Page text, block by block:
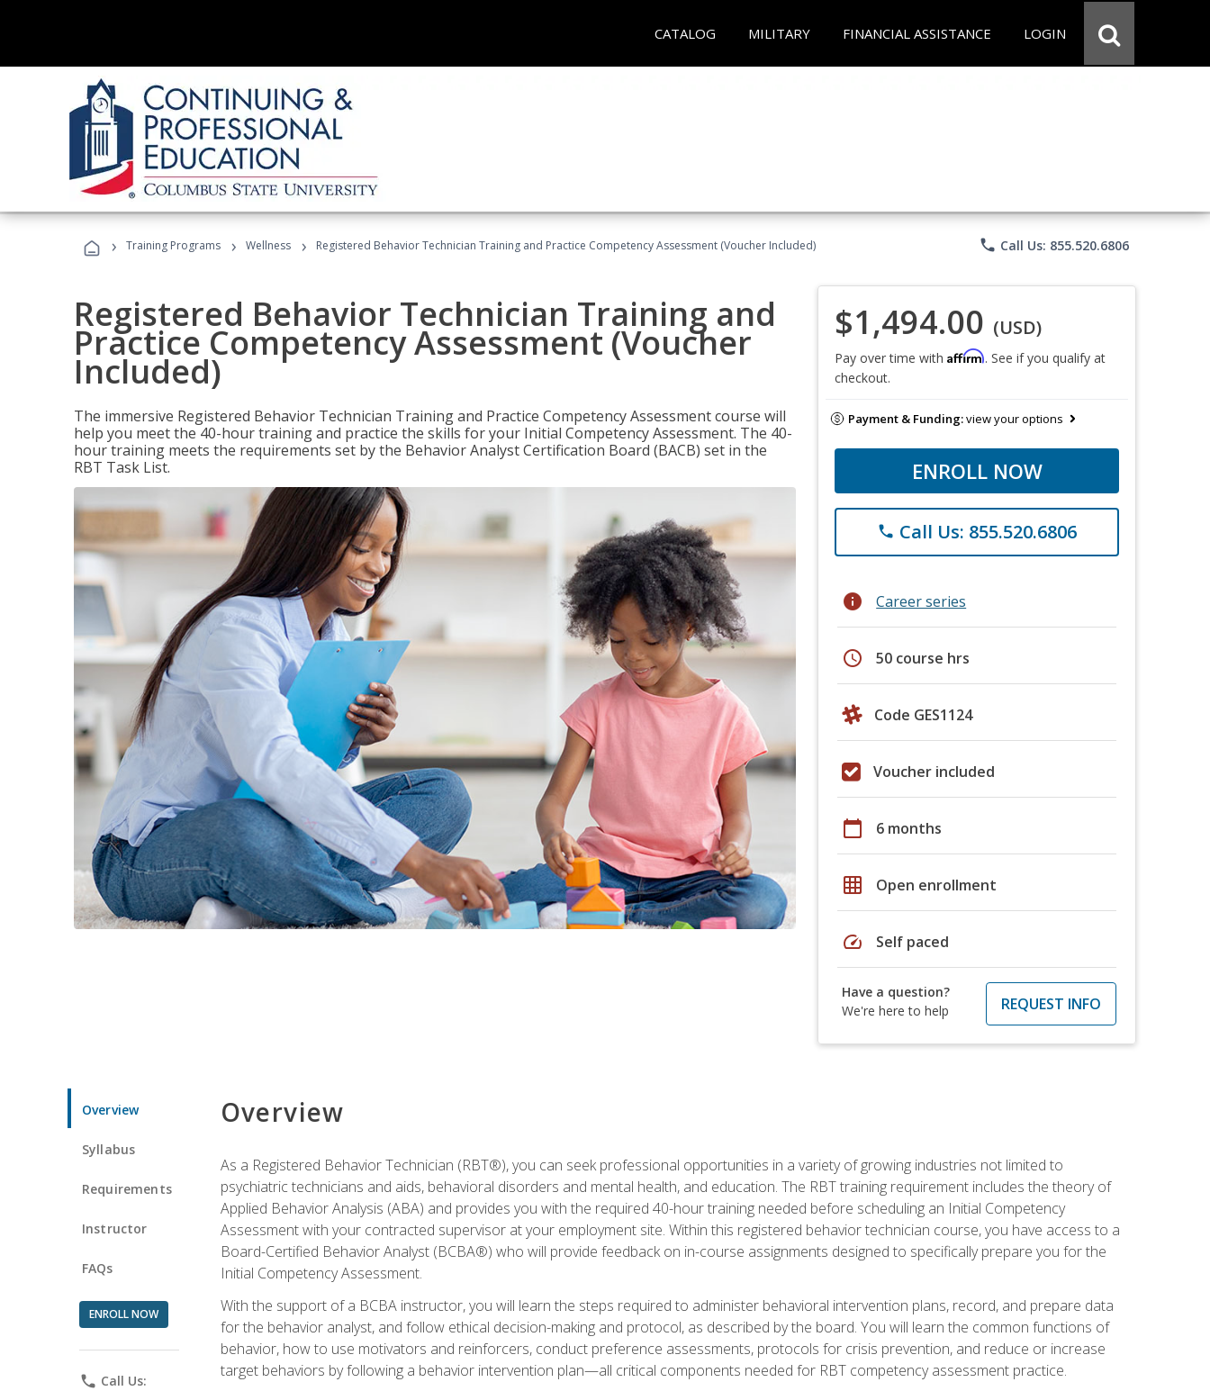
CATALOG MILITARY FINANCIAL ASSISTANCE LOGIN
› Training Programs › Wellness › Registered Behavior Technician Training and Practice Competency Assessment (Voucher Included) phone Call Us: 855.520.6806
Registered Behavior Technician Training and
Practice Competency Assessment (Voucher
Included)
The immersive Registered Behavior Technician Training and Practice Competency Assessment course will
help you meet the 40-hour training and practice the skills for your Initial Competency Assessment. The 40-
hour training meets the requirements set by the Behavior Analyst Certification Board (BACB) set in the
RBT Task List.
$1,494.00 (USD)
Pay over time with Affirm. See if you qualify at
checkout.
Payment & Funding:view your options
ENROLL NOW
phone Call Us: 855.520.6806
info Career series
schedule 50 course hrs
Code GES1124
Voucher included
calendar_today 6 months
grid_on Open enrollment
speed Self paced
Have a question?
We're here to help
REQUEST INFO
Overview
Syllabus
Requirements
Instructor
FAQs
ENROLL NOW
phone Call Us:
Overview
As a Registered Behavior Technician (RBT®), you can seek professional opportunities in a variety of growing industries not limited to
psychiatric technicians and aids, behavioral disorders and mental health, and education. The RBT training requirement includes the theory of
Applied Behavior Analysis (ABA) and provides you with the required 40-hour training needed before scheduling an Initial Competency
Assessment with your contracted supervisor at your employment site. Within this registered behavior technician course, you have access to a
Board-Certified Behavior Analyst (BCBA®) who will provide feedback on in-course assignments designed to specifically prepare you for the
Initial Competency Assessment.
With the support of a BCBA instructor, you will learn the steps required to administer behavioral intervention plans, record, and prepare data
for the behavior analyst, and follow ethical decision-making and protocol, as described by the board. You will learn the common functions of
behavior, how to use motivators and reinforcers, conduct preference assessments, protocols for crisis prevention, and reduce or increase
target behaviors by following a behavior intervention plan—all critical components needed for RBT competency assessment practice.